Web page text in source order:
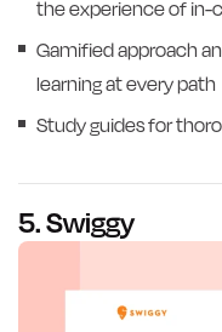
the experience of in-
Gamified approach
learning at every path
Study guides for
5. Swiggy